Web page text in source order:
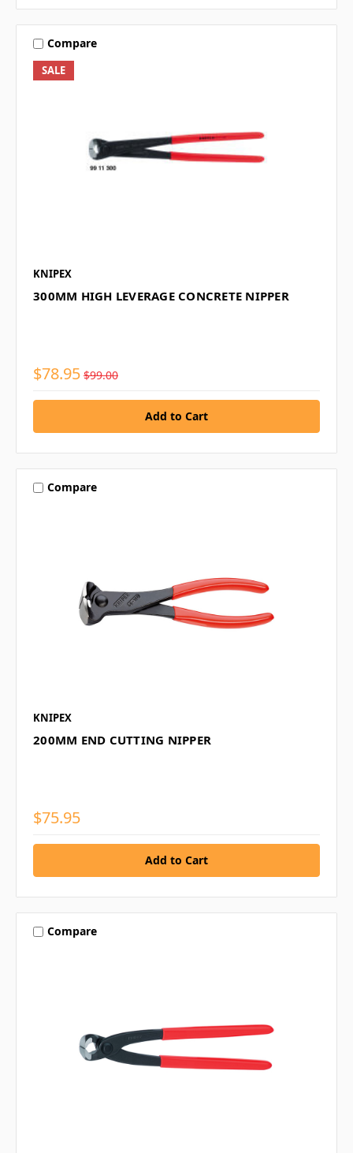
SALE
Compare
KNIPEX
300MM HIGH LEVERAGE CONCRETE NIPPER
$78.95 $99.00
Compare
KNIPEX
200MM END CUTTING NIPPER
$75.95
Compare